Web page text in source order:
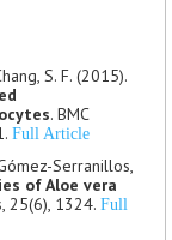
S. F. (2015).
. BMC
Full Article
Serranillos,
of Aloe vera
25(6), 1324. Full